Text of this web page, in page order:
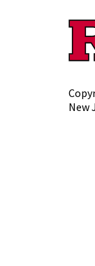
New